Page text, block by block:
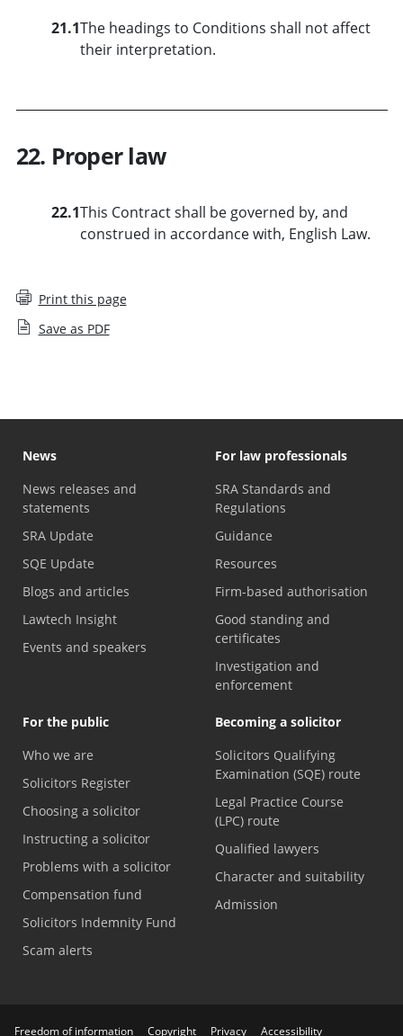
21.1The headings to Conditions shall not affect
their interpretation.
22. Proper law
22.1This Contract shall be governed by, and
construed in accordance with, English Law.
Print this page
Save as PDF
News
News releases and
statements
SRA Update
SQE Update
Blogs and articles
Lawtech Insight
Events and speakers
For law professionals
SRA Standards and
Regulations
Guidance
Resources
Firm-based authorisation
Good standing and
certificates
Investigation and
enforcement
For the public
Who we are
Solicitors Register
Choosing a solicitor
Instructing a solicitor
Problems with a solicitor
Compensation fund
Solicitors Indemnity Fund
Scam alerts
Becoming a solicitor
Solicitors Qualifying
Examination (SQE) route
Legal Practice Course
(LPC) route
Qualified lawyers
Character and suitability
Admission
Freedom of information Copyright Privacy Accessibility